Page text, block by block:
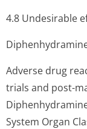
4.8 Undesirable
Adverse drug
trials and post-
System Organ